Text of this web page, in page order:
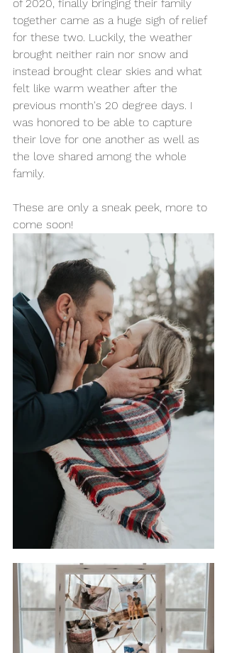
of 2020, finally bringing their family
together came as a huge sigh of relief
for these two. Luckily, the weather
brought neither rain nor snow and
instead brought clear skies and what
felt like warm weather after the
previous month's 20 degree days. I
was honored to be able to capture
their love for one another as well as
the love shared among the whole
family.
These are only a sneak peek, more to
come soon!